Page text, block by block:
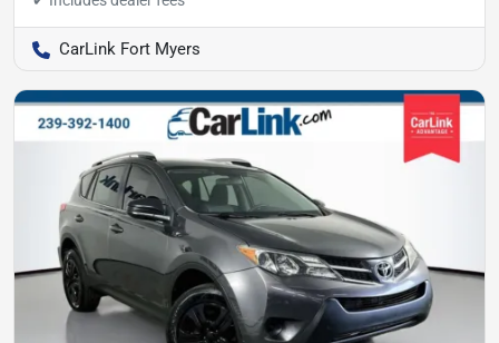
CarLink Fort Myers